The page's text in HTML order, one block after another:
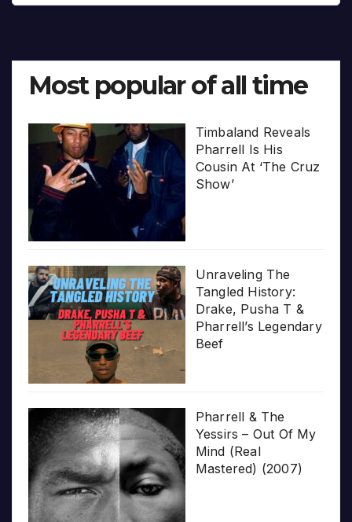
Most popular of all time
Timbaland Reveals
Pharrell Is His
Cousin At ‘The Cruz
Show’
Unraveling The
Tangled History:
Drake, Pusha T &
Pharrell’s Legendary
Beef
Pharrell & The
Yessirs – Out Of My
Mind (Real
Mastered) (2007)